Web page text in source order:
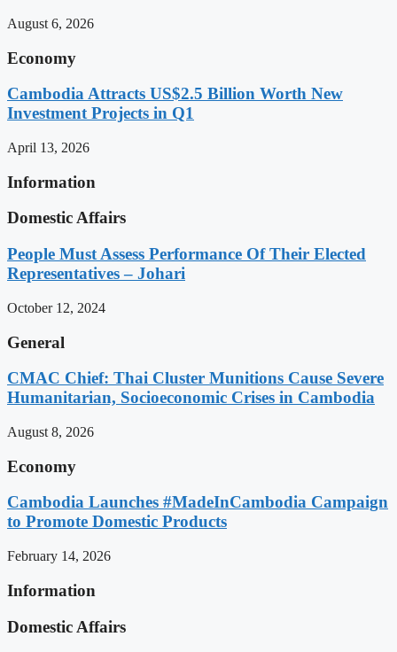
August 6, 2026
Economy
Cambodia Attracts US$2.5 Billion Worth New
Investment Projects in Q1
April 13, 2026
Information
Domestic Affairs
People Must Assess Performance Of Their Elected
Representatives – Johari
October 12, 2024
General
CMAC Chief: Thai Cluster Munitions Cause Severe
Humanitarian, Socioeconomic Crises in Cambodia
August 8, 2026
Economy
Cambodia Launches #MadeInCambodia Campaign
to Promote Domestic Products
February 14, 2026
Information
Domestic Affairs